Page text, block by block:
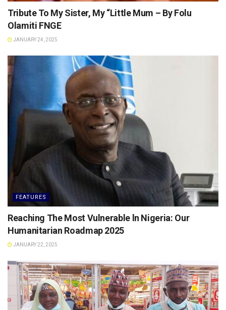
Tribute To My Sister, My “Little Mum – By Folu
Olamiti FNGE
JANUARY 24, 2025
FEATURES
Reaching The Most Vulnerable ln Nigeria: Our
Humanitarian Roadmap 2025
JANUARY 22, 2025